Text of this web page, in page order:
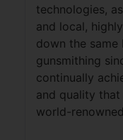
technologies,
and local,
down the
gunsmithing
continually
and quality
world-